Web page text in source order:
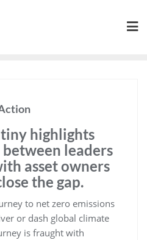
highlights
leaders
asset owners
the gap.
to net zero emissions
or dash global climate
is fraught with